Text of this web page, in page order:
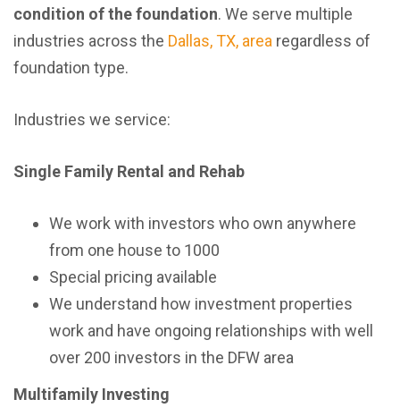
condition of the foundation. We serve multiple
industries across the Dallas, TX, area regardless of
foundation type.
Industries we service:
Single Family Rental and Rehab
We work with investors who own anywhere
from one house to 1000
Special pricing available
We understand how investment properties
work and have ongoing relationships with well
over 200 investors in the DFW area
Multifamily Investing